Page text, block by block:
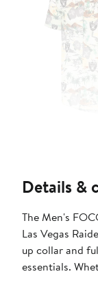
Details &
The Men's
Las Vegas
up collar and
essentials.